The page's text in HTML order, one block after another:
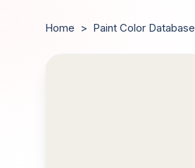
Home > Paint Color Database